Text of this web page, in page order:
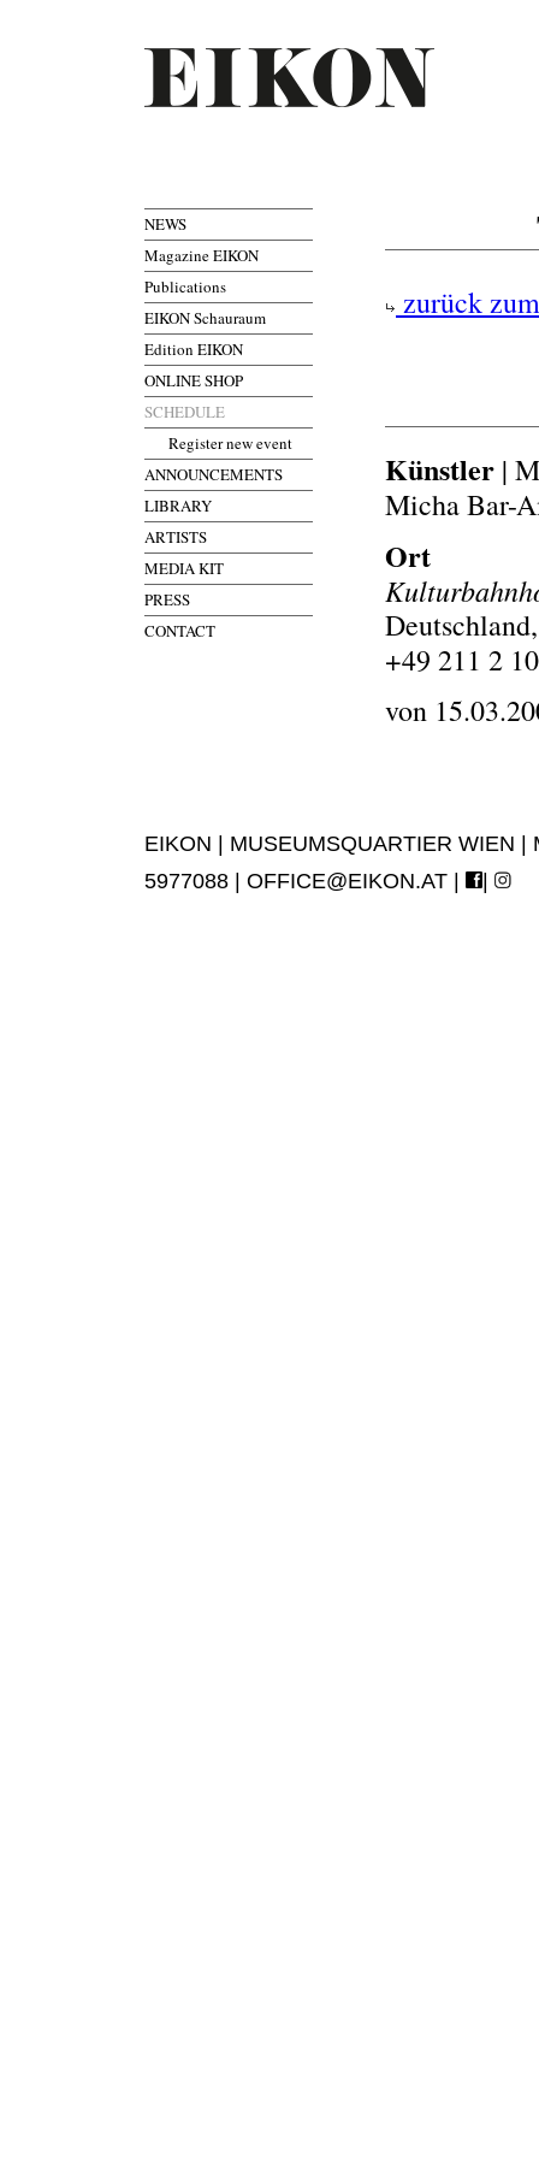
NEWS
Magazine EIKON
Publications
EIKON Schauraum
Edition EIKON
ONLINE SHOP
SCHEDULE
Register new event
ANNOUNCEMENTS
LIBRARY
ARTISTS
MEDIA KIT
PRESS
CONTACT
zurück
Künstler |
Micha Bar-
Ort
+49 211 2
von
EIKON | MUSEUMSQUARTIER WIEN
5977088 | OFFICE@EIKON.AT | |